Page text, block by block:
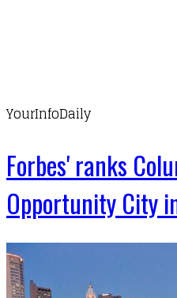
YourInfoDaily
Forbes' ranks
Opportunity City